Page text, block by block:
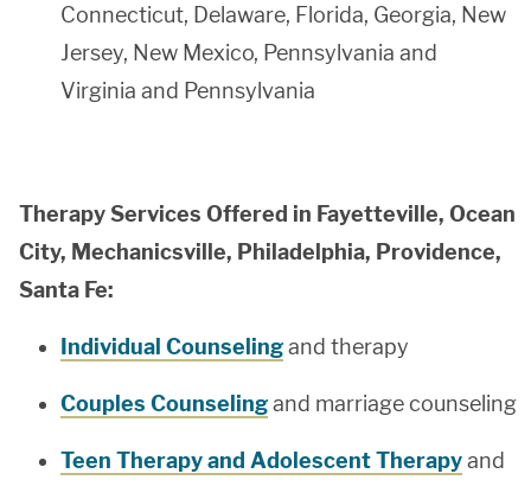
Connecticut, Delaware, Florida, Georgia, New
Jersey, New Mexico, Pennsylvania and
Virginia and Pennsylvania
Therapy Services Offered in Fayetteville, Ocean
City, Mechanicsville, Philadelphia, Providence,
Santa Fe:
Individual Counselingand therapy
Couples Counselingand marriage counseling
Teen Therapy and Adolescent Therapyand